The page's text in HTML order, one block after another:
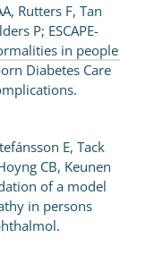
Rutters F, Tan
P; ESCAPE-
in people
Diabetes Care
E, Tack
CB, Keunen
of a model
in persons